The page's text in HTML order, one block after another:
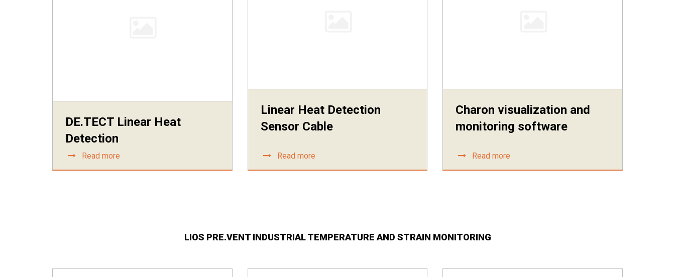
DE.TECT Linear Heat
Detection
Read more
Linear Heat Detection
Sensor Cable
Read more
Charon visualization and
monitoring software
Read more
LIOS PRE.VENT INDUSTRIAL TEMPERATURE AND STRAIN MONITORING